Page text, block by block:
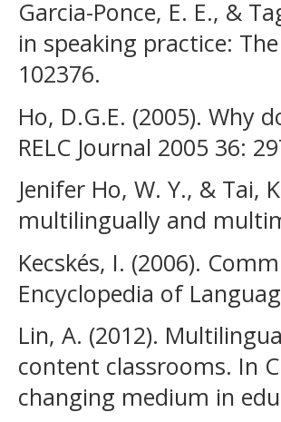
Garcia-Ponce, E. E., &
in speaking practice:
102376.
Ho, D.G.E. (2005). Why
RELC Journal 2005 36:
Jenifer Ho, W. Y., & Tai,
multilingually and
Kecskés, I. (2006).
Encyclopedia of
Lin, A. (2012).
content classrooms. In
changing medium in